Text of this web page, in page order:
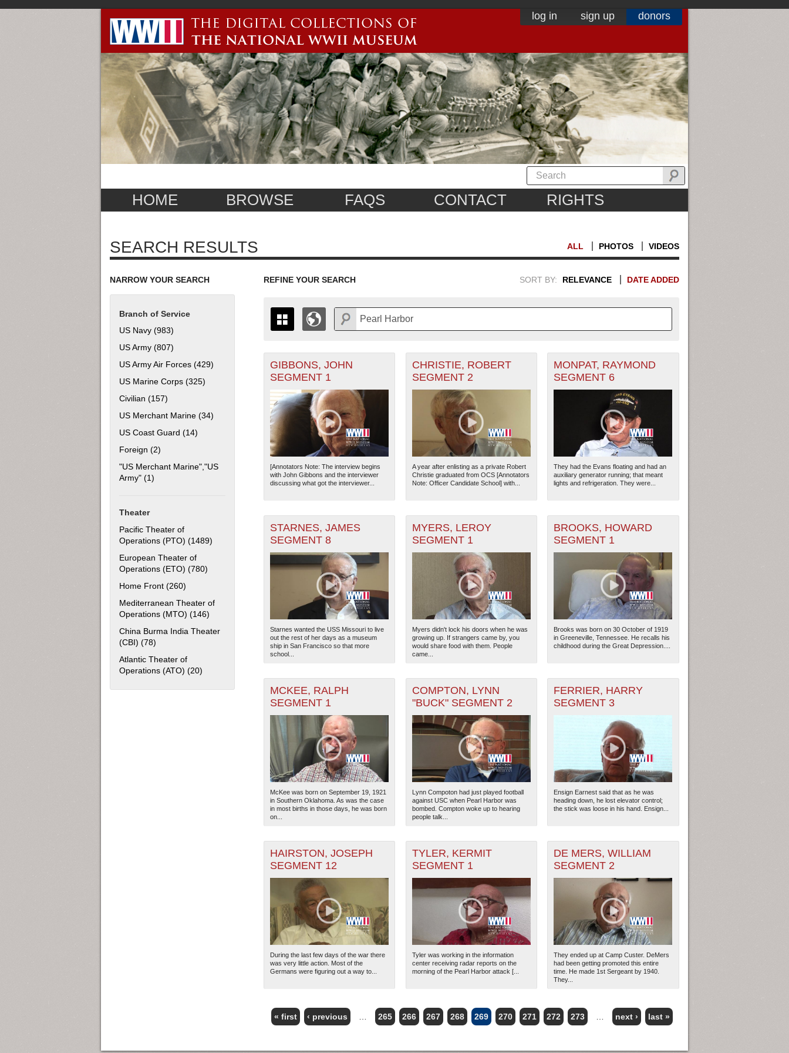
log in sign up donors
HOME BROWSE FAQS CONTACT RIGHTS
SEARCH RESULTS ALL PHOTOS VIDEOS
NARROW YOUR SEARCH
Branch of Service
US Navy (983)
US Army (807)
US Army Air Forces (429) Apply US Army Air Forces filter
US Marine Corps (325) Apply US Marine Corps filter
Civilian (157)
US Merchant Marine (34) Apply US Merchant Marine filter
US Coast Guard (14) Apply US Coast Guard filter
Foreign (2)
"US Merchant Marine","US
Army" (1) Apply "US Merchant Marine","US Army" filter
Theater
Pacific Theater of
Operations (PTO) (1489) Apply Pacific Theater of Operations (PTO) filter
European Theater of
Operations (ETO) (780) Apply European Theater of Operations (ETO) filter
Home Front (260)
Mediterranean Theater of
Operations (MTO) (146) Apply Mediterranean Theater of Operations (MTO) filter
China Burma India Theater
(CBI) (78) Apply China Burma India Theater (CBI) filter
Atlantic Theater of
Operations (ATO) (20)
REFINE YOUR SEARCH SORT BY: RELEVANCE DATE ADDED
THE MAP ONLY DISPLAYS RECORDS THAT HAVE GEOGRAPHIC INFORMATION. SWITCH
TO THEGRID VIEW
TO SEE ALL RECORDS.
1935
1936
1937
1938
1939
1940
1943
1944
1945
1952
1953
+
-
The National WWII Museum: New Orleans| Tiles © Esri — Esri, DeLorme, NAVTEQ
GIBBONS, JOHN
SEGMENT 1
[Annotators Note: The interview begins
with John Gibbons and the interviewer
discussing what got the interviewer...
CHRISTIE, ROBERT
SEGMENT 2
A year after enlisting as a private Robert
Christie graduated from OCS [Annotators
Note: Officer Candidate School] with...
MONPAT, RAYMOND
SEGMENT 6
They had the Evans floating and had an
auxiliary generator running; that meant
lights and refrigeration. They were...
STARNES, JAMES
SEGMENT 8
Starnes wanted the USS Missouri to live
out the rest of her days as a museum
ship in San Francisco so that more
school...
MYERS, LEROY
SEGMENT 1
Myers didn't lock his doors when he was
growing up. If strangers came by, you
would share food with them. People
came...
BROOKS, HOWARD
SEGMENT 1
Brooks was born on 30 October of 1919
in Greeneville, Tennessee. He recalls his
childhood during the Great Depression....
MCKEE, RALPH
SEGMENT 1
McKee was born on September 19, 1921
in Southern Oklahoma. As was the case
in most births in those days, he was born
on...
COMPTON, LYNN
"BUCK" SEGMENT 2
Lynn Compoton had just played football
against USC when Pearl Harbor was
bombed. Compton woke up to hearing
people talk...
FERRIER, HARRY
SEGMENT 3
Ensign Earnest said that as he was
heading down, he lost elevator control;
the stick was loose in his hand. Ensign...
HAIRSTON, JOSEPH
SEGMENT 12
During the last few days of the war there
was very little action. Most of the
Germans were figuring out a way to...
TYLER, KERMIT
SEGMENT 1
Tyler was working in the information
center receiving radar reports on the
morning of the Pearl Harbor attack [...
DE MERS, WILLIAM
SEGMENT 2
They ended up at Camp Custer. DeMers
had been getting promoted this entire
time. He made 1st Sergeant by 1940.
They...
PAGES
« first ‹ previous 265 266 267 268 269 270 271 272 273 next › last »